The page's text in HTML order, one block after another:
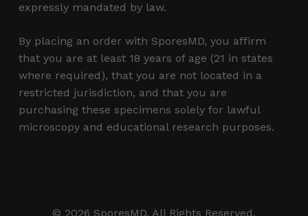
expressly mandated by law.
By placing an order with SporesMD, you affirm
that you are at least 18 years of age (21 in states
where required), that you are not located in a
restricted jurisdiction, and that you are
purchasing these specimens solely for lawful
microscopy and educational research purposes.
© 2026 SporesMD. All Rights Reserved.